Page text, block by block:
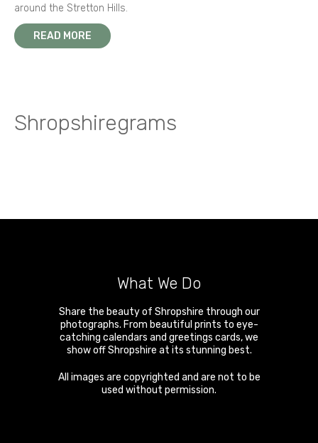
around the Stretton Hills.
READ MORE
Shropshiregrams
What We Do
Share the beauty of Shropshire through our
photographs. From beautiful prints to eye-
catching calendars and greetings cards, we
show off Shropshire at its stunning best.
All images are copyrighted and are not to be
used without permission.